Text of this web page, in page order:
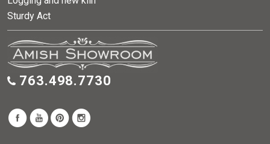
Sturdy Act
763.498.7730